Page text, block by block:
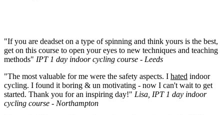
"If you are deadset on a type of spinning and think yours is the best,
get on this course to open your eyes to new techniques and teaching
methods" IPT 1 day indoor cycling course - Leeds
"The most valuable for me were the safety aspects. I hated indoor
cycling. I found it boring & un motivating - now I can't wait to get
started. Thank you for an inspiring day!" Lisa, IPT 1 day indoor
cycling course - Northampton